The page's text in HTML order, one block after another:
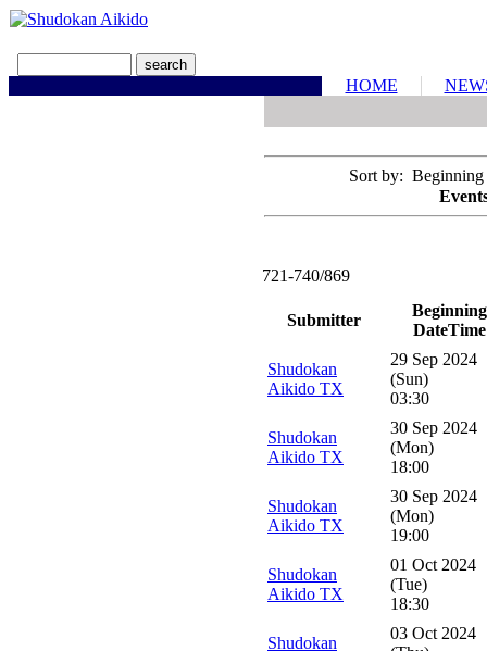
HOME
Sort by: Beginning
721-740/869
Submitter
Beginning
DateTime
Shudokan
Aikido TX
29 Sep 2024
(Sun)
03:30
Shudokan
Aikido TX
30 Sep 2024
(Mon)
18:00
Shudokan
Aikido TX
30 Sep 2024
(Mon)
19:00
Shudokan
Aikido TX
01 Oct 2024
(Tue)
18:30
Shudokan
03 Oct 2024